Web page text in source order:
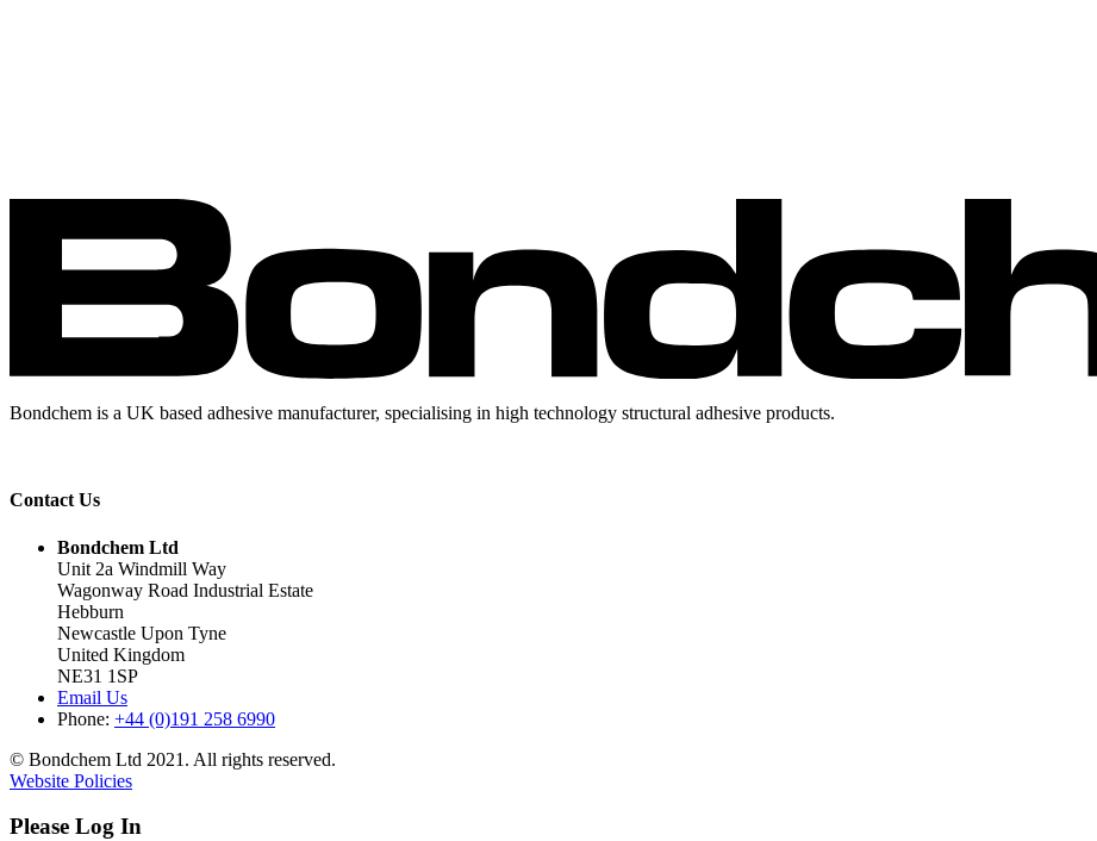
Bondchem is a UK based adhesive manufacturer, specialising in high technology structural adhesive products.
Contact Us
Bondchem Ltd
Unit 2a Windmill Way
Wagonway Road Industrial Estate
Hebburn
Newcastle Upon Tyne
United Kingdom
NE31 1SP
Email Us
Phone: +44 (0)191 258 6990
© Bondchem Ltd 2021. All rights reserved.
Website Policies
Please Log In